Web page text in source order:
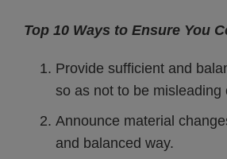
Top 10 Ways to Ensure You
Provide sufficient and
so as not to be misleading
Announce material
and balanced way.